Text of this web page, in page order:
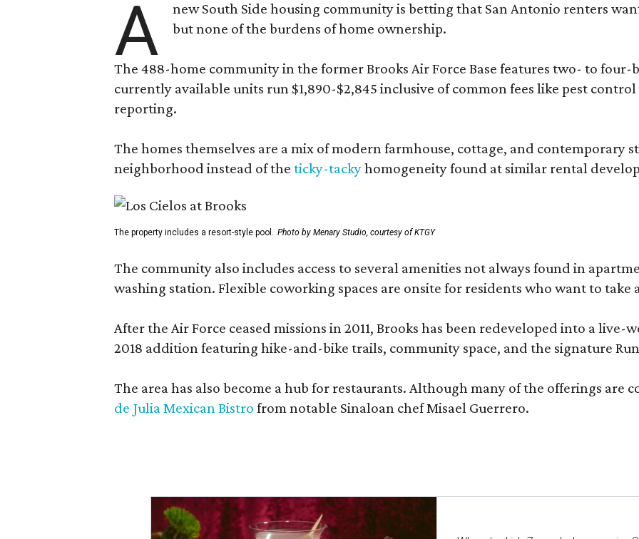
A
new South Side housing community is betting that San Antonio renters
but none of the burdens of home ownership.
The 488-home community in the former Brooks Air Force Base features two- to
currently available units run $1,890-$2,845 inclusive of common fees like pest
reporting.
The homes themselves are a mix of modern farmhouse, cottage, and
neighborhood instead of the ticky-tackyhomogeneity found at similar rental
The property includes a resort-style pool. Photo by Menary Studio, courtesy of KTGY
The community also includes access to several amenities not always found in
washing station. Flexible coworking spaces are onsite for residents who want to
After the Air Force ceased missions in 2011, Brooks has been redeveloped into a
2018 addition featuring hike-and-bike trails, community space, and the signature
The area has also become a hub for restaurants. Although many of the offerings are
de Julia Mexican Bistro from notable Sinaloan chef Misael Guerrero.